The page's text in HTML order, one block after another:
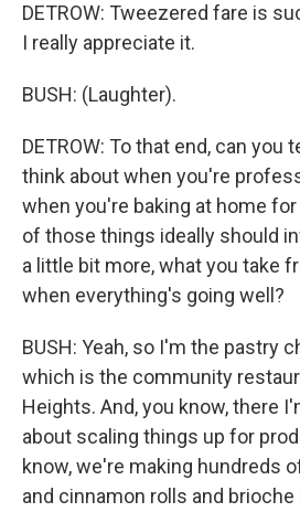
DETROW: Tweezered fare is
I really appreciate it.
BUSH: (Laughter).
DETROW: To that end, can you
think about when you're
when you're baking at home
of those things ideally should
a little bit more, what you take
when everything's going well?
BUSH: Yeah, so I'm the pastry
which is the community
Heights. And, you know, there
about scaling things up for
know, we're making hundreds
and cinnamon rolls and